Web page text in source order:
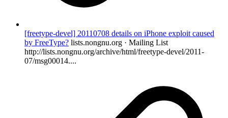
[freetype-devel] 20110708 details on iPhone exploit caused
by FreeType? lists.nongnu.org · Mailing List
http://lists.nongnu.org/archive/html/freetype-devel/2011-
07/msg00014....